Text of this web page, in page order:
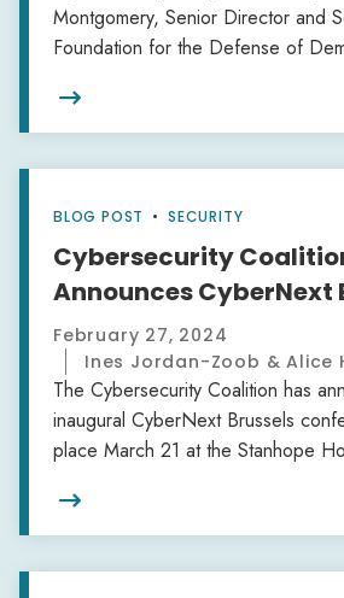
Montgomery, Senior Director and
Foundation for the Defense of

BLOG POST • SECURITY
Cybersecurity
Announces CyberNext
February 27, 2024
Ines Jordan-Zoob & Alice
The Cybersecurity Coalition has
inaugural CyberNext Brussels
place March 21 at the Stanhope
